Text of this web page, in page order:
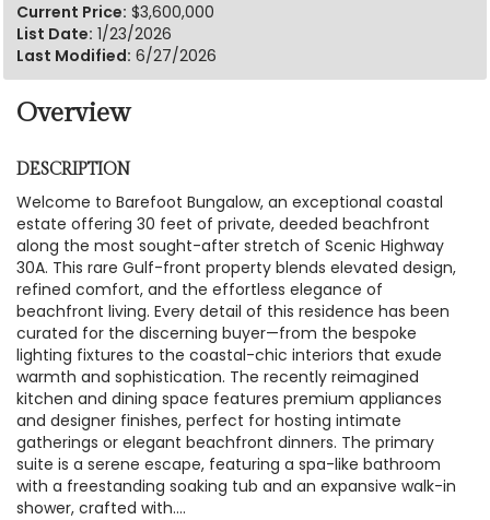
Current Price: $3,600,000
List Date: 1/23/2026
Last Modified: 6/27/2026
Overview
DESCRIPTION
Welcome to Barefoot Bungalow, an exceptional coastal
estate offering 30 feet of private, deeded beachfront
along the most sought-after stretch of Scenic Highway
30A. This rare Gulf-front property blends elevated design,
refined comfort, and the effortless elegance of
beachfront living. Every detail of this residence has been
curated for the discerning buyer—from the bespoke
lighting fixtures to the coastal-chic interiors that exude
warmth and sophistication. The recently reimagined
kitchen and dining space features premium appliances
and designer finishes, perfect for hosting intimate
gatherings or elegant beachfront dinners. The primary
suite is a serene escape, featuring a spa-like bathroom
with a freestanding soaking tub and an expansive walk-in
shower, crafted with....